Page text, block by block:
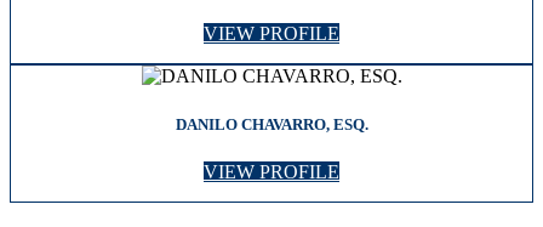
VIEW PROFILE
DANILO CHAVARRO, ESQ.
VIEW PROFILE